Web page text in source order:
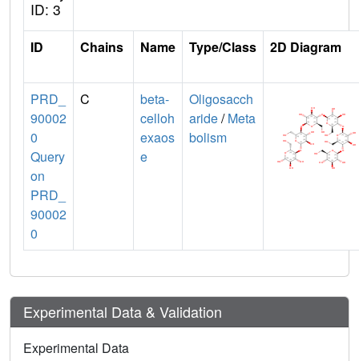
ID: 3
ID Chains Name Type/Class 2D Diagram
PRD_
90002
0
Query
on
PRD_
90002
0
C
beta-
celloh
exaos
e
Oligosacch
aride/Meta
bolism
Experimental Data & Validation
Experimental Data